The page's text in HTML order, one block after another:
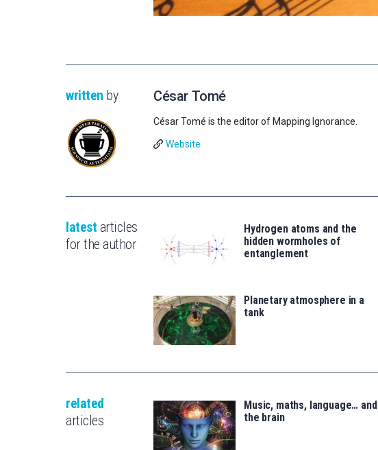
written by César Tomé
César Tomé is the editor of Mapping Ignorance.
Website
latest articles
for the author
Hydrogen atoms and the
hidden wormholes of
entanglement
Planetary atmosphere in a
tank
related
articles
Music, maths, language… and
the brain